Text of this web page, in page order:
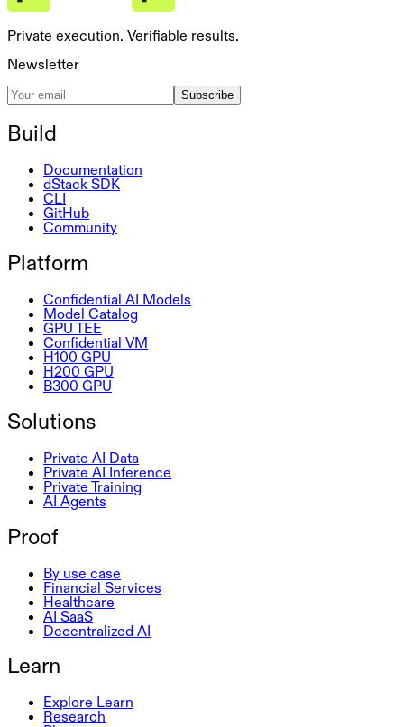
Private execution. Verifiable results.
Newsletter
Subscribe
Build
Documentation
dStack SDK
CLI
GitHub
Community
Platform
Confidential AI Models
Model Catalog
GPU TEE
Confidential VM
H100 GPU
H200 GPU
B300 GPU
Solutions
Private AI Data
Private AI Inference
Private Training
AI Agents
Proof
By use case
Financial Services
Healthcare
AI SaaS
Decentralized AI
Learn
Explore Learn
Research